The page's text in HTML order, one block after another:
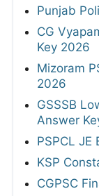
Punjab
CG
Key 2026
Mizoram
2026
GSSSB
Answer
PSPCL JE
KSP
CGPSC